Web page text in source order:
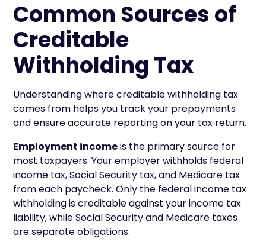
Common Sources of
Creditable
Withholding Tax
Understanding where creditable withholding tax
comes from helps you track your prepayments
and ensure accurate reporting on your tax return.
Employment incomeis the primary source for
most taxpayers. Your employer withholds federal
income tax, Social Security tax, and Medicare tax
from each paycheck. Only the federal income tax
withholding is creditable against your income tax
liability, while Social Security and Medicare taxes
are separate obligations.